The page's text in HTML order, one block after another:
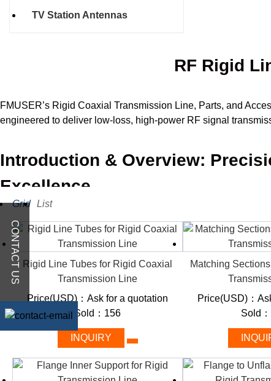
TV Station Antennas
RF Rigid
FMUSER’s Rigid Coaxial Transmission Line, Parts, and
engineered to deliver low-loss, high-power RF signal
Introduction & Overview:
Excellence
A rigid coaxial transmission line is a type of guided wave
systems to transmit radio frequency signals with low loss
inside another hollow metal pipe, both with coaxial
Some other synonyms of rigid coaxial transmission line
Hardline
Rigid line
Rigid coaxial cable
Hardline coaxial cable
Hardline coax
Grid List
Rigid Line Tubes for Rigid Coaxial
Transmission Line
Price(USD)：Ask for a quotation
Sold：156
INQUIRY
Matching
Price(USD)：
Sold
CONTACT US